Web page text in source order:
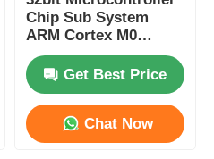
Chip Sub System
ARM Cortex M0
CY8C4125LQI-483
Get Best Price
Chat Now